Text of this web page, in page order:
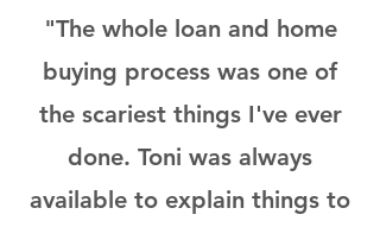
"The whole loan and home
buying process was one of
the scariest things I've ever
done. Toni was always
available to explain things to